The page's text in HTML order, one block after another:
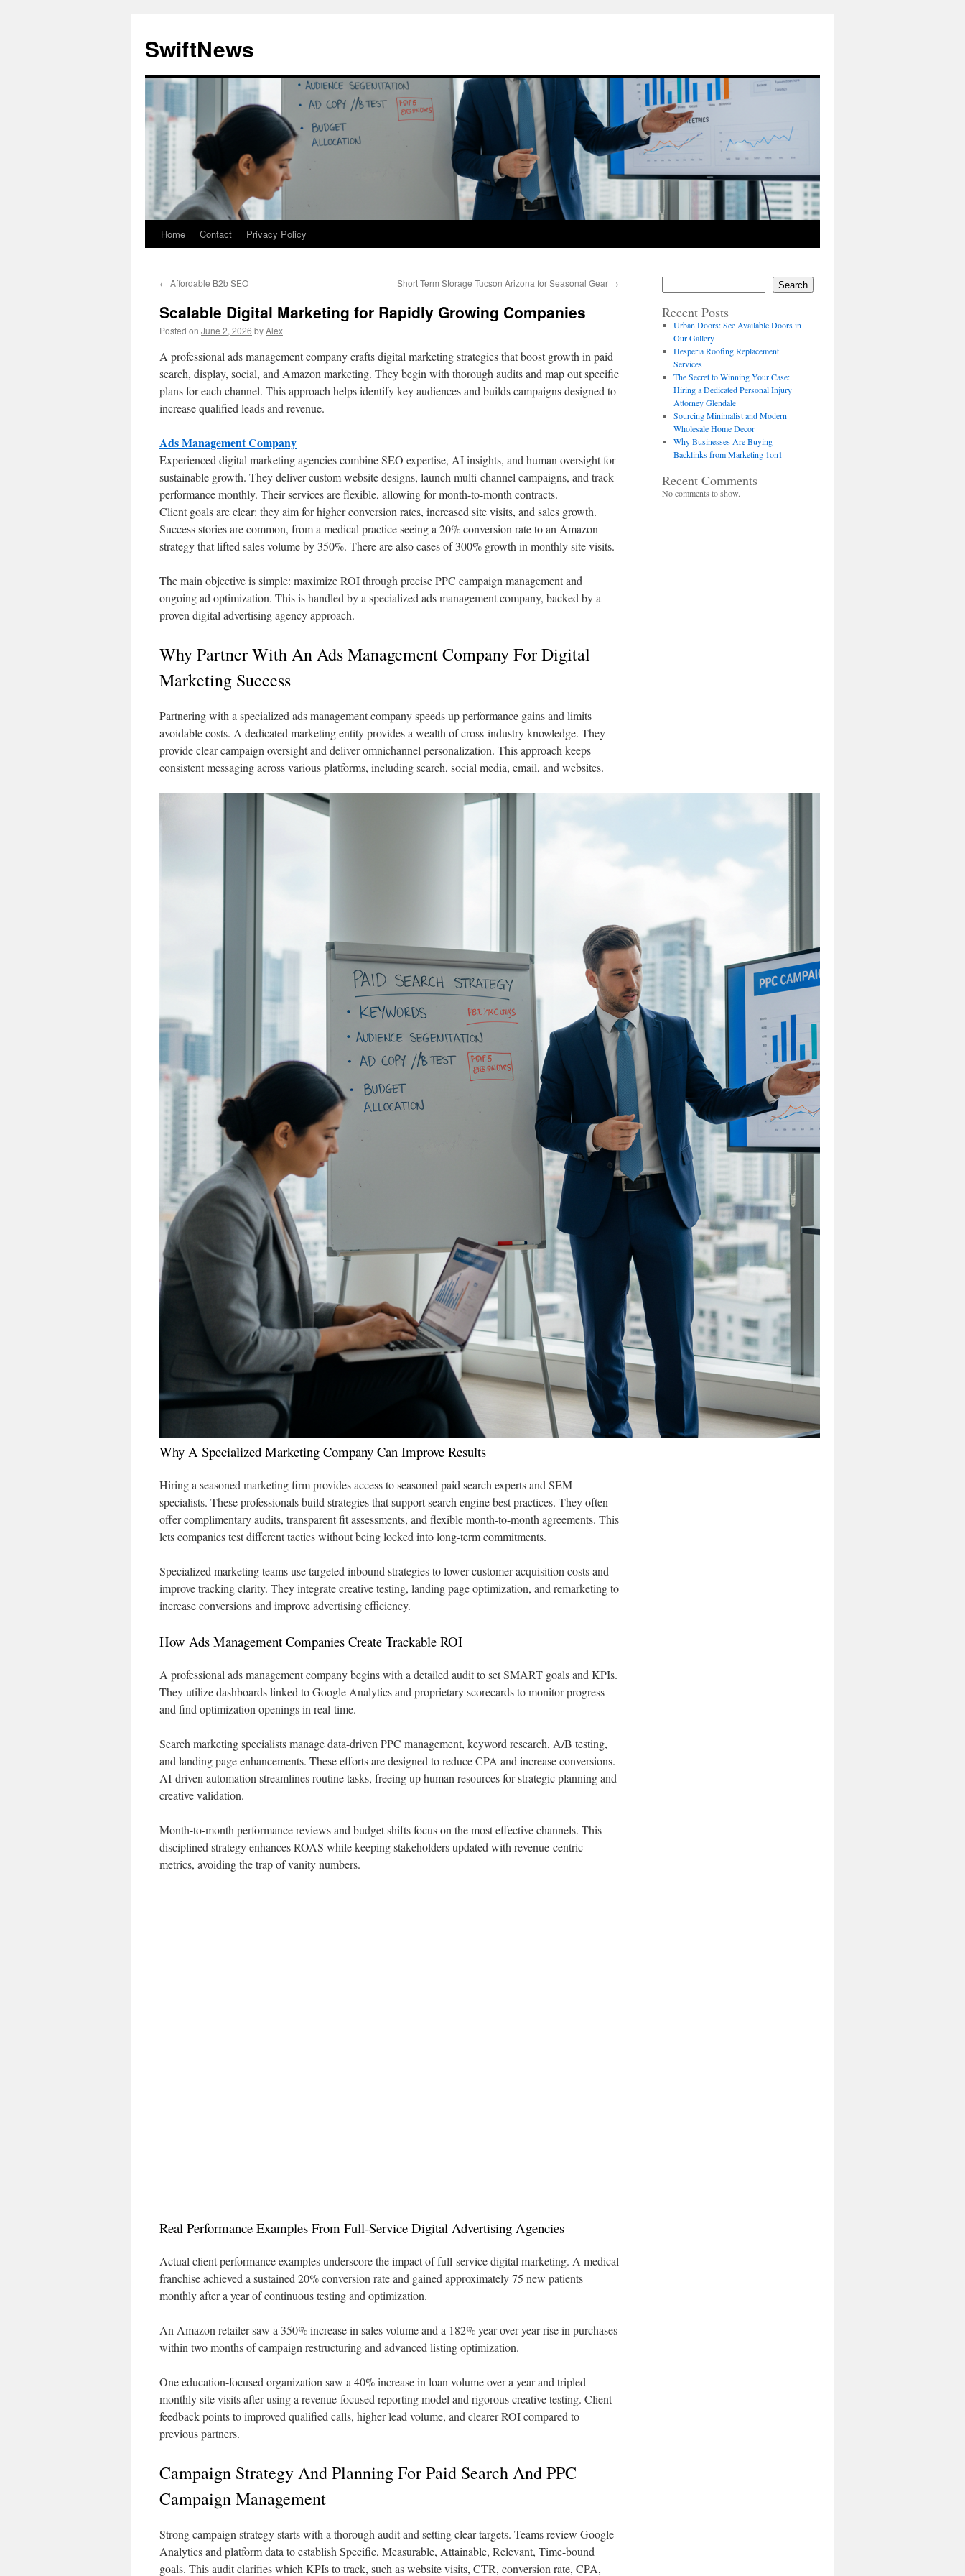
content
SwiftNews
Home Contact Privacy Policy
← Affordable B2b SEO Short Term Storage Tucson Arizona for Seasonal Gear →
Scalable Digital Marketing for Rapidly Growing Companies
Posted on June 2, 2026 byAlex
A professional ads management company crafts digital marketing strategies that boost growth in paid
search, display, social, and Amazon marketing. They begin with thorough audits and map out specific
plans for each channel. This approach helps identify key audiences and builds campaigns designed to
increase qualified leads and revenue.
Ads Management Company
Experienced digital marketing agencies combine SEO expertise, AI insights, and human oversight for
sustainable growth. They deliver custom website designs, launch multi-channel campaigns, and track
performance monthly. Their services are flexible, allowing for month-to-month contracts.
Client goals are clear: they aim for higher conversion rates, increased site visits, and sales growth.
Success stories are common, from a medical practice seeing a 20% conversion rate to an Amazon
strategy that lifted sales volume by 350%. There are also cases of 300% growth in monthly site visits.
The main objective is simple: maximize ROI through precise PPC campaign management and
ongoing ad optimization. This is handled by a specialized ads management company, backed by a
proven digital advertising agency approach.
Why Partner With An Ads Management Company For Digital
Marketing Success
Partnering with a specialized ads management company speeds up performance gains and limits
avoidable costs. A dedicated marketing entity provides a wealth of cross-industry knowledge. They
provide clear campaign oversight and deliver omnichannel personalization. This approach keeps
consistent messaging across various platforms, including search, social media, email, and websites.
Why A Specialized Marketing Company Can Improve Results
Hiring a seasoned marketing firm provides access to seasoned paid search experts and SEM
specialists. These professionals build strategies that support search engine best practices. They often
offer complimentary audits, transparent fit assessments, and flexible month-to-month agreements. This
lets companies test different tactics without being locked into long-term commitments.
Specialized marketing teams use targeted inbound strategies to lower customer acquisition costs and
improve tracking clarity. They integrate creative testing, landing page optimization, and remarketing to
increase conversions and improve advertising efficiency.
How Ads Management Companies Create Trackable ROI
A professional ads management company begins with a detailed audit to set SMART goals and KPIs.
They utilize dashboards linked to Google Analytics and proprietary scorecards to monitor progress
and find optimization openings in real-time.
Search marketing specialists manage data-driven PPC management, keyword research, A/B testing,
and landing page enhancements. These efforts are designed to reduce CPA and increase conversions.
AI-driven automation streamlines routine tasks, freeing up human resources for strategic planning and
creative validation.
Month-to-month performance reviews and budget shifts focus on the most effective channels. This
disciplined strategy enhances ROAS while keeping stakeholders updated with revenue-centric
metrics, avoiding the trap of vanity numbers.
Real Performance Examples From Full-Service Digital Advertising Agencies
Actual client performance examples underscore the impact of full-service digital marketing. A medical
franchise achieved a sustained 20% conversion rate and gained approximately 75 new patients
monthly after a year of continuous testing and optimization.
An Amazon retailer saw a 350% increase in sales volume and a 182% year-over-year rise in purchases
within two months of campaign restructuring and advanced listing optimization.
One education-focused organization saw a 40% increase in loan volume over a year and tripled
monthly site visits after using a revenue-focused reporting model and rigorous creative testing. Client
feedback points to improved qualified calls, higher lead volume, and clearer ROI compared to
previous partners.
Campaign Strategy And Planning For Paid Search And PPC
Campaign Management
Strong campaign strategy starts with a thorough audit and setting clear targets. Teams review Google
Analytics and platform data to establish Specific, Measurable, Attainable, Relevant, Time-bound
goals. This audit clarifies which KPIs to track, such as website visits, CTR, conversion rate, CPA,
Search
Recent Posts
Urban Doors: See Available Doors in
Our Gallery
Hesperia Roofing Replacement
Services
The Secret to Winning Your Case:
Hiring a Dedicated Personal Injury
Attorney Glendale
Sourcing Minimalist and Modern
Wholesale Home Decor
Why Businesses Are Buying
Backlinks from Marketing 1on1
Recent Comments
No comments to show.